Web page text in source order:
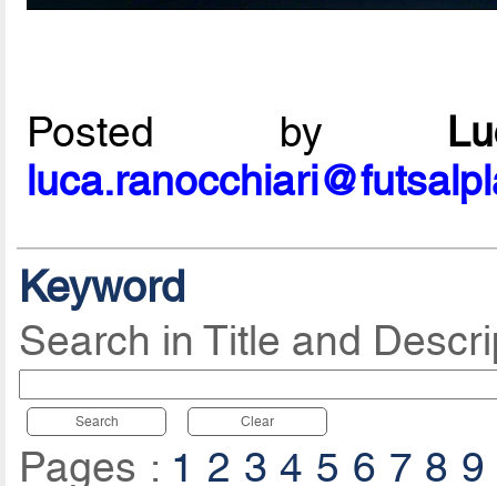
Posted by
Keyword
Search in Title and
Search Clear
Pages : 1 2 3 4 5 6 7 8 9